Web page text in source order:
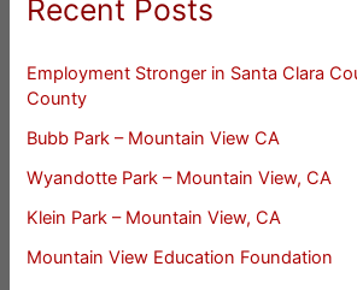
Recent Posts
Employment Stronger in Santa Clara
County
Bubb Park – Mountain View CA
Wyandotte Park – Mountain View, CA
Klein Park – Mountain View, CA
Mountain View Education Foundation